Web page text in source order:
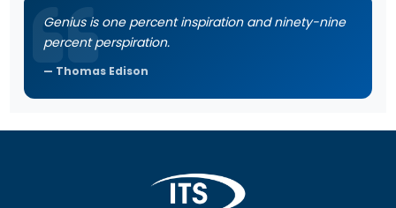
Genius is one percent inspiration and ninety-nine
percent perspiration.
Thomas Edison